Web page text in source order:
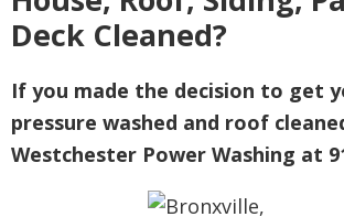
Deck Cleaned?
If you made the decision to get
pressure washed and roof
Westchester Power Washing at